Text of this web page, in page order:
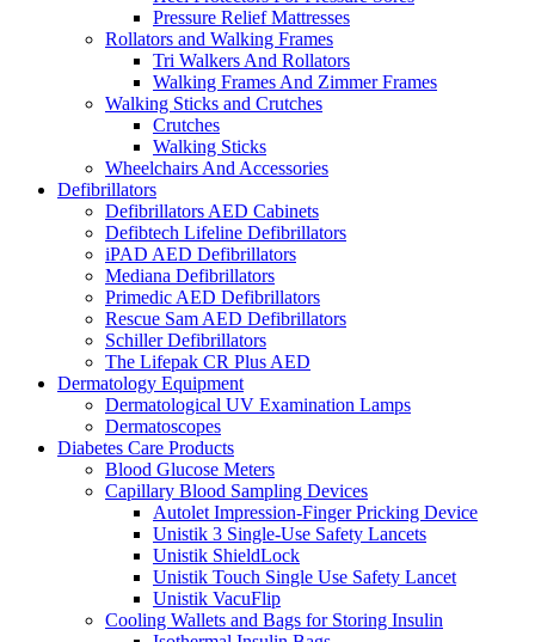
Pressure Relief Mattresses
Rollators and Walking Frames
Tri Walkers And Rollators
Walking Frames And Zimmer Frames
Walking Sticks and Crutches
Crutches
Walking Sticks
Wheelchairs And Accessories
Defibrillators
Defibrillators AED Cabinets
Defibtech Lifeline Defibrillators
iPAD AED Defibrillators
Mediana Defibrillators
Primedic AED Defibrillators
Rescue Sam AED Defibrillators
Schiller Defibrillators
The Lifepak CR Plus AED
Dermatology Equipment
Dermatological UV Examination Lamps
Dermatoscopes
Diabetes Care Products
Blood Glucose Meters
Capillary Blood Sampling Devices
Autolet Impression-Finger Pricking Device
Unistik 3 Single-Use Safety Lancets
Unistik ShieldLock
Unistik Touch Single Use Safety Lancet
Unistik VacuFlip
Cooling Wallets and Bags for Storing Insulin